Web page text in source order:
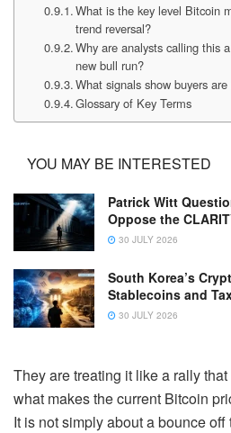
What is the key level Bitcoin
trend reversal?
Why are analysts calling this
new bull run?
What signals show buyers
Glossary of Key Terms
YOU MAY BE INTERESTED
Patrick Witt
Oppose the
30 JULY 2026
South Korea’s
Stablecoins and
30 JULY 2026
They are treating it like a rally
what makes the current Bitcoin
It is not simply about a bounce